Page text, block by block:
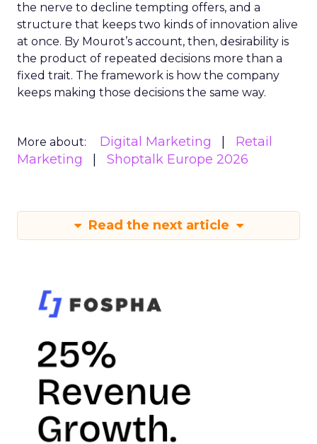
the nerve to decline tempting offers, and a
structure that keeps two kinds of innovation alive
at once. By Mourot’s account, then, desirability is
the product of repeated decisions more than a
fixed trait. The framework is how the company
keeps making those decisions the same way.
More about: Digital Marketing
Retail
Marketing
Shoptalk Europe 2026
Read the next article